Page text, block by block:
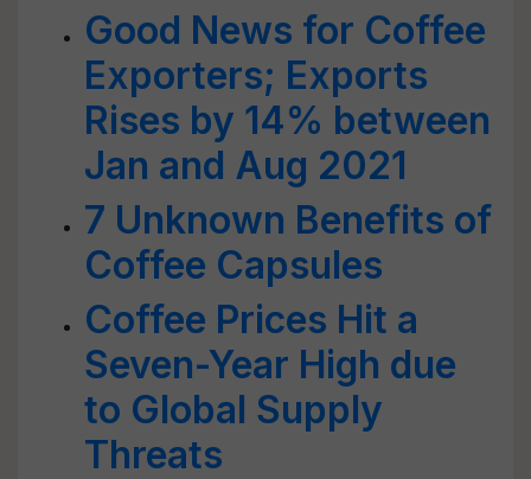
Good News for Coffee
Exporters; Exports
Rises by 14% between
Jan and Aug 2021
7 Unknown Benefits of
Coffee Capsules
Coffee Prices Hit a
Seven-Year High due
to Global Supply
Threats